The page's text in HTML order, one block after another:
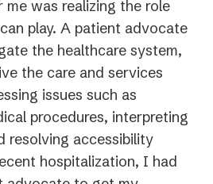
was realizing the role
play. A patient advocate
the healthcare system,
the care and services
issues such as
procedures, interpreting
resolving accessibility
hospitalization, I had